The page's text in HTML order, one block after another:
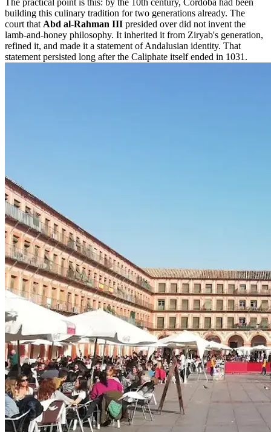
The practical point is this: by the 10th century, Córdoba had been
building this culinary tradition for two generations already. The
court that Abd al-Rahman III presided over did not invent the
lamb-and-honey philosophy. It inherited it from Ziryab's generation,
refined it, and made it a statement of Andalusian identity. That
statement persisted long after the Caliphate itself ended in 1031.